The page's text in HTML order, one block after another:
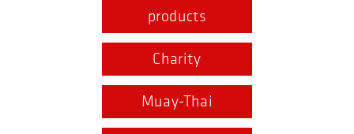
products
Charity
Muay-Thai